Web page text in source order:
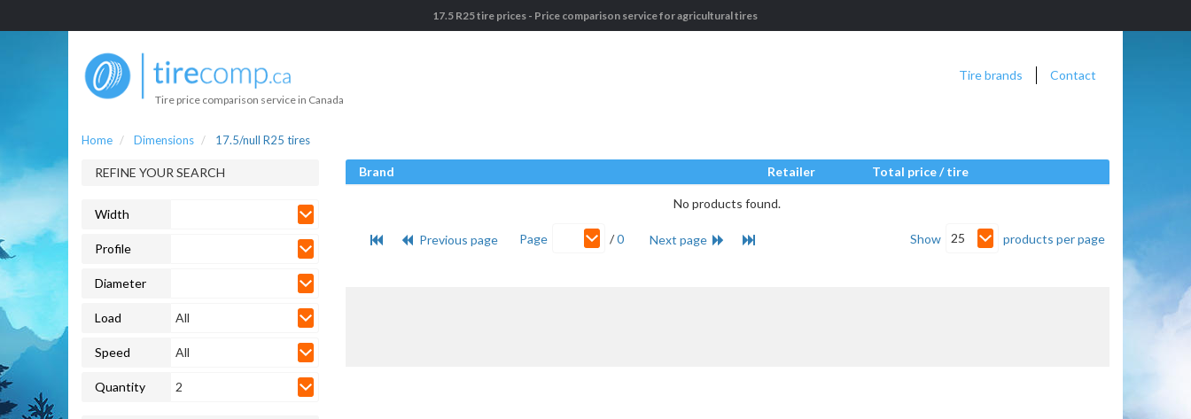
17.5 R25 tire prices - Price comparison service for agricultural tires
Tire price comparison service in Canada
Tire brands Contact
Home Dimensions 17.5/null R25 tires
REFINE YOUR SEARCH
Width
Profile
Diameter
Load All
Speed All
Quantity 2
Brand Retailer Total price / tire
No products found.
Previous page Page /0 Next page Show 25 products per page